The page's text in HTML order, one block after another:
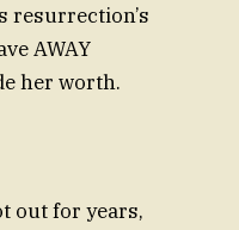
resurrection’s
AWAY
her worth.
out for years,